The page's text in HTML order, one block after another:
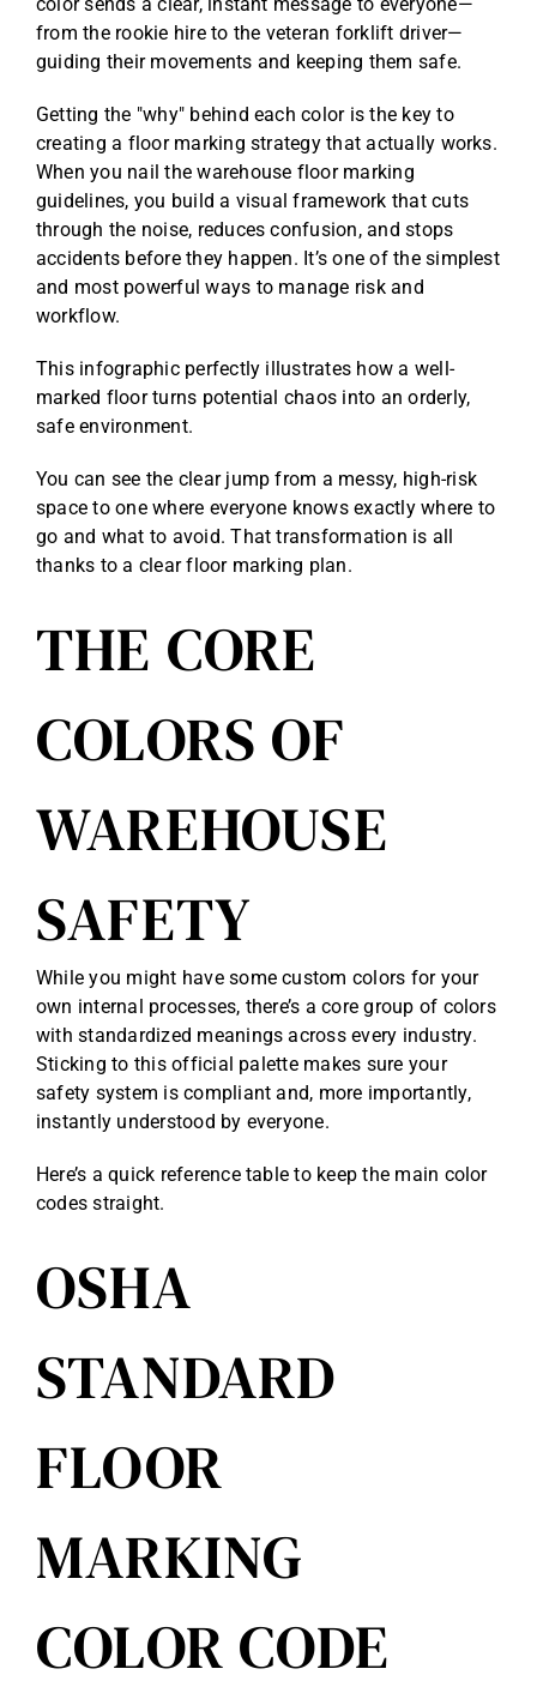
from the rookie hire to the veteran forklift driver—
guiding their movements and keeping them safe.
Getting the "why" behind each color is the key to
creating a floor marking strategy that actually works.
When you nail the warehouse floor marking
guidelines, you build a visual framework that cuts
through the noise, reduces confusion, and stops
accidents before they happen. It’s one of the simplest
and most powerful ways to manage risk and
workflow.
This infographic perfectly illustrates how a well-
marked floor turns potential chaos into an orderly,
safe environment.
You can see the clear jump from a messy, high-risk
space to one where everyone knows exactly where to
go and what to avoid. That transformation is all
thanks to a clear floor marking plan.
THE CORE
COLORS OF
WAREHOUSE
SAFETY
While you might have some custom colors for your
own internal processes, there’s a core group of colors
with standardized meanings across every industry.
Sticking to this official palette makes sure your
safety system is compliant and, more importantly,
instantly understood by everyone.
Here’s a quick reference table to keep the main color
codes straight.
OSHA
STANDARD
FLOOR
MARKING
COLOR CODE